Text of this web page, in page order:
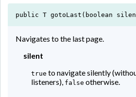
public T gotoLast(boolean
Navigates to the last page.
silent
true to navigate silently
listeners), false otherwise.